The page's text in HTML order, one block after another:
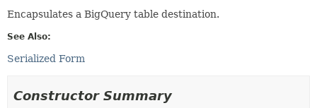
Encapsulates a BigQuery table destination.
See Also:
Serialized Form
Constructor Summary